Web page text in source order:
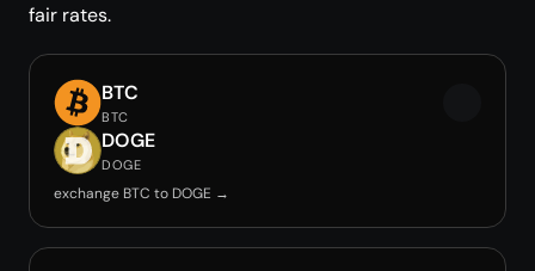
fair rates.
BTC
BTC
DOGE
DOGE
exchange BTC to DOGE →